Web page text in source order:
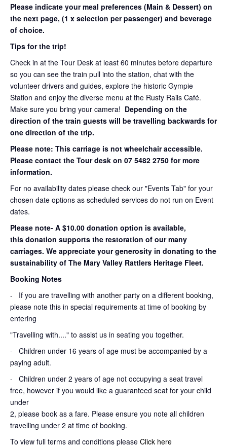
Please indicate your meal preferences (Main & Dessert) on
the next page, (1 x selection per passenger) and beverage
of choice.
Tips for the trip!
Check in at the Tour Desk at least 60 minutes before departure
so you can see the train pull into the station, chat with the
volunteer drivers and guides, explore the historic Gympie
Station and enjoy the diverse menu at the Rusty Rails Café.
Make sure you bring your camera! Depending on the
direction of the train guests will be travelling backwards for
one direction of the trip.
Please note: This carriage is not wheelchair accessible.
Please contact the Tour desk on 07 5482 2750 for more
information.
For no availability dates please check our "Events Tab" for your
chosen date options as scheduled services do not run on Event
dates.
Please note- A $10.00 donation option is available,
this donation supports the restoration of our many
carriages. We appreciate your generosity in donating to the
sustainability of The Mary Valley Rattlers Heritage Fleet.
Booking Notes
-
If you are travelling with another party on a different booking,
please note this in special requirements at time of booking by
entering
"Travelling with...." to assist us in seating you together.
- Children under 16 years of age must be accompanied by a
paying adult.
- Children under 2 years of age not occupying a seat travel
free, however if you would like a guaranteed seat for your child
under
2, please book as a fare. Please ensure you note all children
travelling under 2 at time of booking.
To view full terms and conditions please Click here